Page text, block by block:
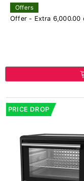
Offers
Offer - Extra 6,000.00
PRICE DROP